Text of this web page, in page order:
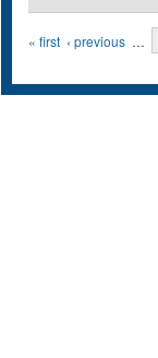
Pages
« first ‹ previous …